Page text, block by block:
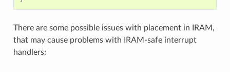
There are some possible issues with placement in IRAM,
that may cause problems with IRAM-safe interrupt
handlers: